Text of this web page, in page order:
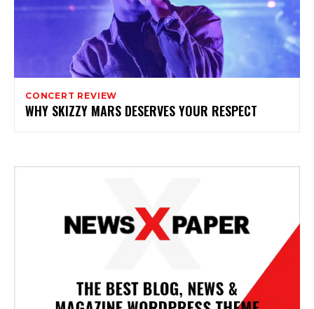
CONCERT REVIEW
WHY SKIZZY MARS DESERVES YOUR RESPECT